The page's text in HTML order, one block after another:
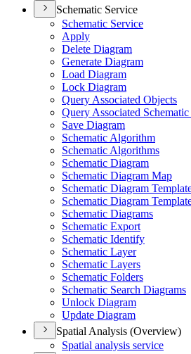
Schematic Service
Schematic Service
Apply
Delete Diagram
Generate Diagram
Load Diagram
Lock Diagram
Query Associated Objects
Query Associated Schematic
Save Diagram
Schematic Algorithm
Schematic Algorithms
Schematic Diagram
Schematic Diagram Map
Schematic Diagram
Schematic Diagram
Schematic Diagrams
Schematic Export
Schematic Identify
Schematic Layer
Schematic Layers
Schematic Folders
Schematic Search Diagrams
Unlock Diagram
Update Diagram
Spatial Analysis (Overview)
Spatial analysis service